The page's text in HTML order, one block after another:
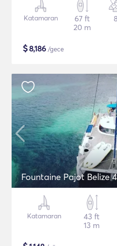
Katamaran
67 ft
20 m
$8,186 /gece
Fountaine Pajot Belize
Katamaran
43 ft
13 m